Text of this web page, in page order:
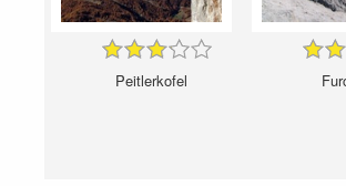
Peitlerkofel